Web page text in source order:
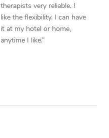
therapists very reliable. I
like the flexibility. I can have
it at my hotel or home,
anytime I like.”